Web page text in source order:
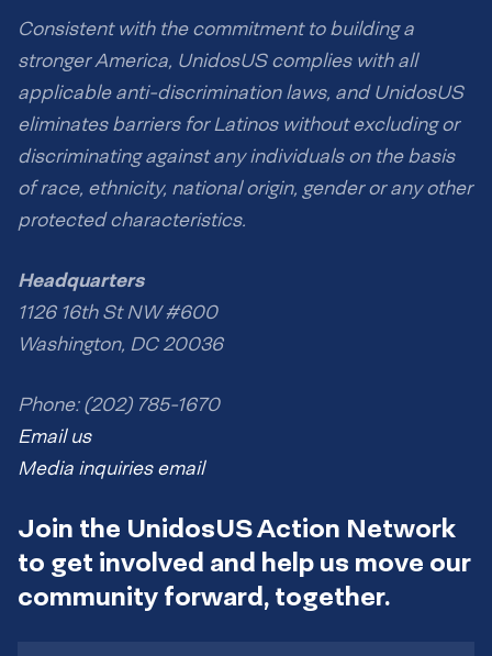
Consistent with the commitment to building a
stronger America, UnidosUS complies with all
applicable anti-discrimination laws, and UnidosUS
eliminates barriers for Latinos without excluding or
discriminating against any individuals on the basis
of race, ethnicity, national origin, gender or any other
protected characteristics.
Headquarters
1126 16th St NW #600
Washington, DC 20036
Phone: (202) 785-1670
Email us
Media inquiries email
Join the UnidosUS Action Network
to get involved and help us move our
community forward, together.